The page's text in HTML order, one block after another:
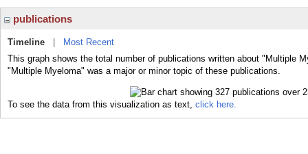
publications
Timeline
Most Recent
This graph shows the total number of publications written about "Multiple
"Multiple Myeloma" was a major or minor topic of these publications.
To see the data from this visualization as text, click here.